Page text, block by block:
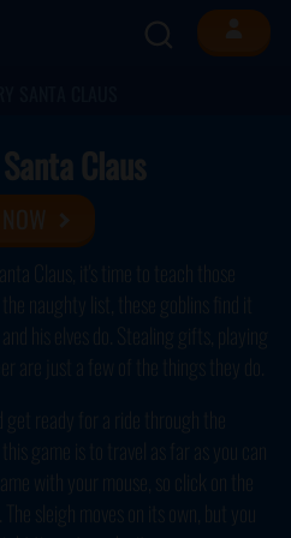
Claus
Claus, it's time to teach those
naughty list, these goblins find it
his elves do. Stealing gifts, playing
are just a few of the things they do.
get ready for a ride through the
game is to travel as far as you can
with your mouse, so click on the
The sleigh moves on its own, but you